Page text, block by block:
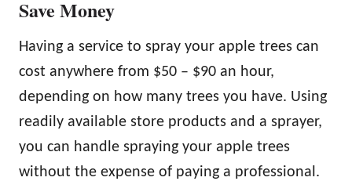
Save Money
Having a service to spray your apple trees can
cost anywhere from $50 – $90 an hour,
depending on how many trees you have. Using
readily available store products and a sprayer,
you can handle spraying your apple trees
without the expense of paying a professional.